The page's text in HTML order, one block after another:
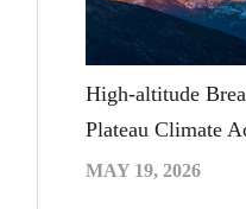
High-altitude
Plateau Climate
MAY 19, 2026